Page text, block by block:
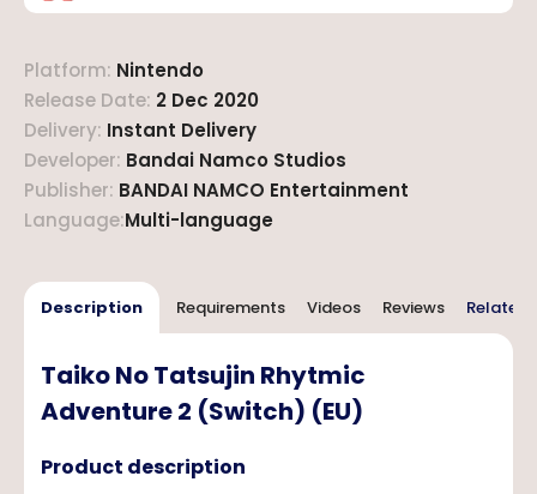
Platform: Nintendo
Release Date: 2 Dec 2020
Delivery: Instant Delivery
Developer: Bandai Namco Studios
Publisher: BANDAI NAMCO Entertainment
Language:Multi-language
Description Requirements Videos Reviews Related
Taiko No Tatsujin Rhytmic
Adventure 2 (Switch) (EU)
Product description